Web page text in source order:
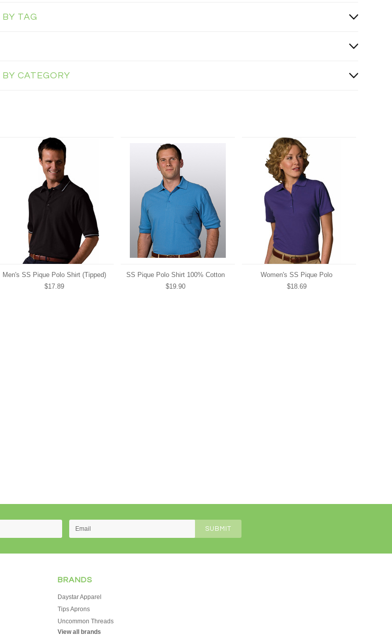
TAG
CATEGORY
Men's SS Pique Polo Shirt (Tipped)
$17.89
SS Pique Polo Shirt 100% Cotton
$19.90
Women's SS Pique Polo
$18.69
BRANDS
Daystar Apparel
Tips Aprons
Uncommon Threads
View all brands